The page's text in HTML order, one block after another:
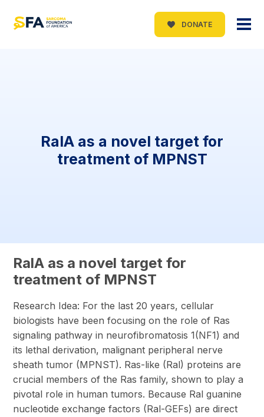
DONATE
RalA as a novel target for
treatment of MPNST
RalA as a novel target for
treatment of MPNST
Research Idea: For the last 20 years, cellular
biologists have been focusing on the role of Ras
signaling pathway in neurofibromatosis 1(NF1) and
its lethal derivation, malignant peripheral nerve
sheath tumor (MPNST). Ras-like (Ral) proteins are
crucial members of the Ras family, shown to play a
pivotal role in human tumors. Because Ral guanine
nucleotide exchange factors (Ral-GEFs) are direct